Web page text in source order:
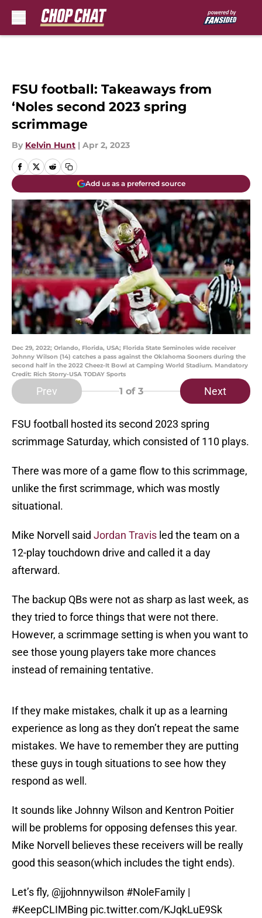
FSU football: Takeaways from
‘Noles second 2023 spring
scrimmage
By Kelvin Hunt | Apr 2, 2023
Add us as a preferred source
Dec 29, 2022; Orlando, Florida, USA; Florida State Seminoles wide receiver
Johnny Wilson (14) catches a pass against the Oklahoma Sooners during the
second half in the 2022 Cheez-It Bowl at Camping World Stadium. Mandatory
Credit: Rich Storry-USA TODAY Sports
Prev 1 of 3 Next
FSU football hosted its second 2023 spring
scrimmage Saturday, which consisted of 110 plays.
There was more of a game flow to this scrimmage,
unlike the first scrimmage, which was mostly
situational.
Mike Norvell said Jordan Travis led the team on a
12-play touchdown drive and called it a day
afterward.
The backup QBs were not as sharp as last week, as
they tried to force things that were not there.
However, a scrimmage setting is when you want to
see those young players take more chances
instead of remaining tentative.
If they make mistakes, chalk it up as a learning
experience as long as they don’t repeat the same
mistakes. We have to remember they are putting
these guys in tough situations to see how they
respond as well.
It sounds like Johnny Wilson and Kentron Poitier
will be problems for opposing defenses this year.
Mike Norvell believes these receivers will be really
good this season(which includes the tight ends).
Let’s fly, @jjohnnywilson #NoleFamily |
#KeepCLIMBing pic.twitter.com/KJqkLuE9Sk